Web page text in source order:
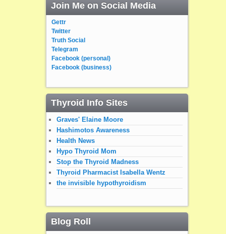
Join Me on Social Media
Gettr
Twitter
Truth Social
Telegram
Facebook (personal)
Facebook (business)
Thyroid Info Sites
Graves' Elaine Moore
Hashimotos Awareness
Health News
Hypo Thyroid Mom
Stop the Thyroid Madness
Thyroid Pharmacist Isabella Wentz
the invisible hypothyroidism
Blog Roll